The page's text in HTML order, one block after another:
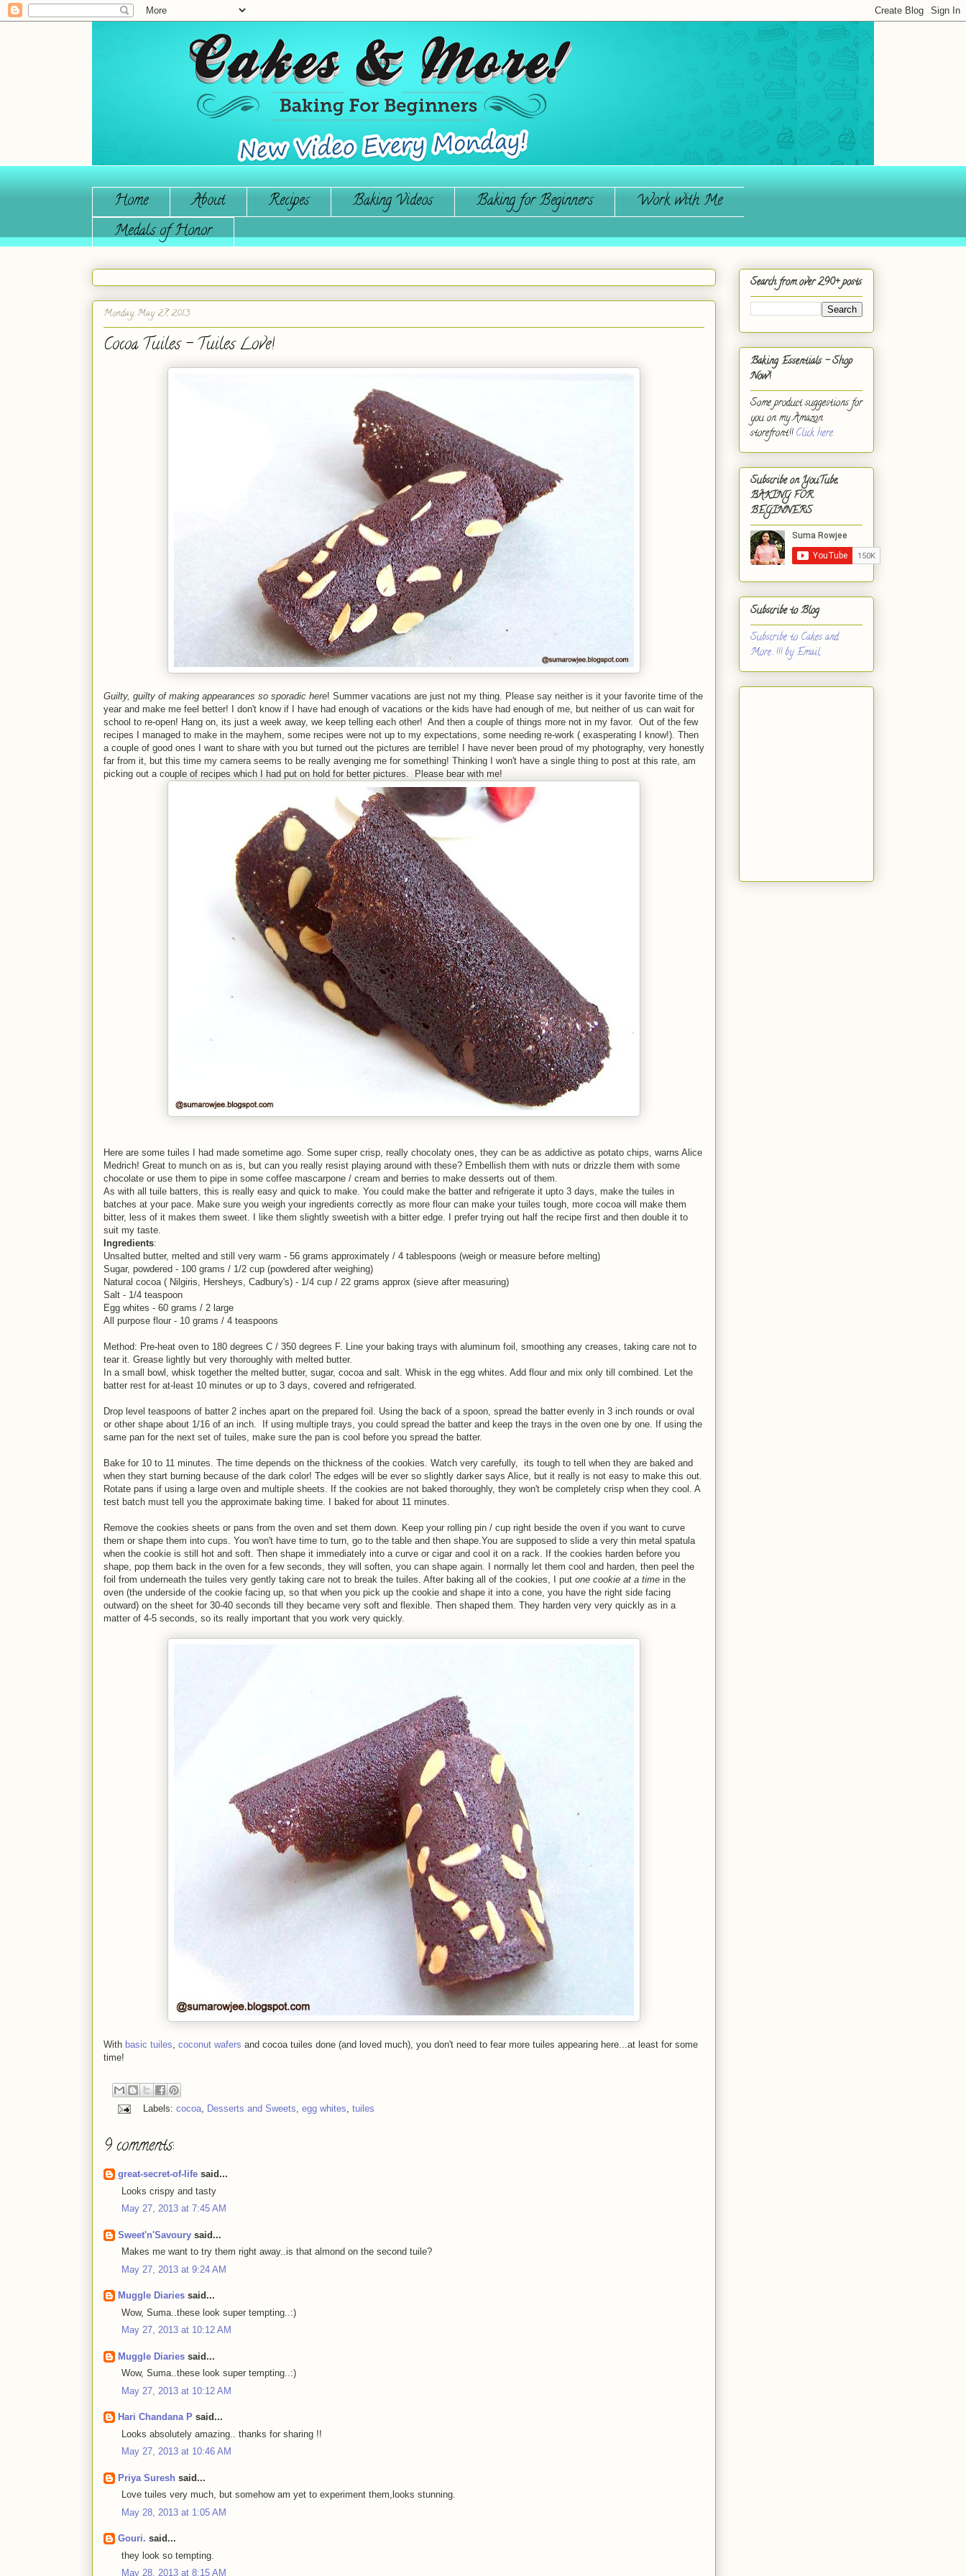
Home About Recipes Baking Videos Baking for Beginners
Work with Me
Medals of Honor
Monday, May 27, 2013
Cocoa Tuiles - Tuiles Love!
Guilty, guilty of making appearances so sporadic here! Summer vacations are just not my thing. Please say neither is it your favorite time of the
year and make me feel better! I don't know if I have had enough of vacations or the kids have had enough of me, but neither of us can wait for
school to re-open! Hang on, its just a week away, we keep telling each other! And then a couple of things more not in my favor. Out of the few
recipes I managed to make in the mayhem, some recipes were not up to my expectations, some needing re-work ( exasperating I know!). Then
a couple of good ones I want to share with you but turned out the pictures are terrible! I have never been proud of my photography, very honestly
far from it, but this time my camera seems to be really avenging me for something! Thinking I won't have a single thing to post at this rate, am
picking out a couple of recipes which I had put on hold for better pictures. Please bear with me!
Here are some tuiles I had made sometime ago. Some super crisp, really chocolaty ones, they can be as addictive as potato chips, warns Alice
Medrich! Great to munch on as is, but can you really resist playing around with these? Embellish them with nuts or drizzle them with some
chocolate or use them to pipe in some coffee mascarpone / cream and berries to make desserts out of them.
As with all tuile batters, this is really easy and quick to make. You could make the batter and refrigerate it upto 3 days, make the tuiles in
batches at your pace. Make sure you weigh your ingredients correctly as more flour can make your tuiles tough, more cocoa will make them
bitter, less of it makes them sweet. I like them slightly sweetish with a bitter edge. I prefer trying out half the recipe first and then double it to
suit my taste.
Ingredients:
Unsalted butter, melted and still very warm - 56 grams approximately / 4 tablespoons (weigh or measure before melting)
Sugar, powdered - 100 grams / 1/2 cup (powdered after weighing)
Natural cocoa ( Nilgiris, Hersheys, Cadbury's) - 1/4 cup / 22 grams approx (sieve after measuring)
Salt - 1/4 teaspoon
Egg whites - 60 grams / 2 large
All purpose flour - 10 grams / 4 teaspoons
Method: Pre-heat oven to 180 degrees C / 350 degrees F. Line your baking trays with aluminum foil, smoothing any creases, taking care not to
tear it. Grease lightly but very thoroughly with melted butter.
In a small bowl, whisk together the melted butter, sugar, cocoa and salt. Whisk in the egg whites. Add flour and mix only till combined. Let the
batter rest for at-least 10 minutes or up to 3 days, covered and refrigerated.
Drop level teaspoons of batter 2 inches apart on the prepared foil. Using the back of a spoon, spread the batter evenly in 3 inch rounds or oval
or other shape about 1/16 of an inch. If using multiple trays, you could spread the batter and keep the trays in the oven one by one. If using the
same pan for the next set of tuiles, make sure the pan is cool before you spread the batter.
Bake for 10 to 11 minutes. The time depends on the thickness of the cookies. Watch very carefully, its tough to tell when they are baked and
when they start burning because of the dark color! The edges will be ever so slightly darker says Alice, but it really is not easy to make this out.
Rotate pans if using a large oven and multiple sheets. If the cookies are not baked thoroughly, they won't be completely crisp when they cool. A
test batch must tell you the approximate baking time. I baked for about 11 minutes.
Remove the cookies sheets or pans from the oven and set them down. Keep your rolling pin / cup right beside the oven if you want to curve
them or shape them into cups. You won't have time to turn, go to the table and then shape.You are supposed to slide a very thin metal spatula
when the cookie is still hot and soft. Then shape it immediately into a curve or cigar and cool it on a rack. If the cookies harden before you
shape, pop them back in the oven for a few seconds, they will soften, you can shape again. I normally let them cool and harden, then peel the
foil from underneath the tuiles very gently taking care not to break the tuiles. After baking all of the cookies, I put one cookie at a time in the
oven (the underside of the cookie facing up, so that when you pick up the cookie and shape it into a cone, you have the right side facing
outward) on the sheet for 30-40 seconds till they became very soft and flexible. Then shaped them. They harden very very quickly as in a
matter of 4-5 seconds, so its really important that you work very quickly.
With basic tuiles, coconut wafers and cocoa tuiles done (and loved much), you don't need to fear more tuiles appearing here...at least for some
time!
Labels: cocoa, Desserts and Sweets, egg whites, tuiles
9 comments:
great-secret-of-life said...
Looks crispy and tasty
May 27, 2013 at 7:45 AM
Sweet'n'Savoury said...
Makes me want to try them right away..is that almond on the second tuile?
May 27, 2013 at 9:24 AM
Muggle Diaries said...
Wow, Suma..these look super tempting..:)
May 27, 2013 at 10:12 AM
Muggle Diaries said...
Wow, Suma..these look super tempting..:)
May 27, 2013 at 10:12 AM
Hari Chandana P said...
Looks absolutely amazing.. thanks for sharing !!
May 27, 2013 at 10:46 AM
Priya Suresh said...
Love tuiles very much, but somehow am yet to experiment them,looks stunning.
May 28, 2013 at 1:05 AM
Gouri. said...
they look so tempting.
May 28, 2013 at 8:15 AM
Search from over 290+ posts
Baking Essentials - Shop
Now!
Some product suggestions for
you on my Amazon
storefront!!Click here.
Subscribe on YouTube,
BAKING FOR
BEGINNERS
Subscribe to Blog
Subscribe to Cakes and
More...!!! by Email